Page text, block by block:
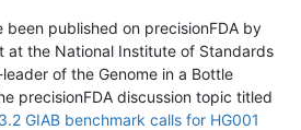
published on precisionFDA by
at the National Institute of Standards
of the Genome in a Bottle
precisionFDA discussion topic titled
GIAB benchmark calls for HG001